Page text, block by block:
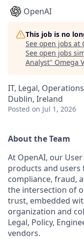
OpenAI
This job is no
See open jobs at
See open jobs
Analyst" Omega
IT, Legal, Operations
Dublin, Ireland
Posted on Jul 1, 2026
About the Team
At OpenAI, our
products and
compliance, fraud,
the intersection of
trust, embedded
organization and
Legal, Policy,
vendors.